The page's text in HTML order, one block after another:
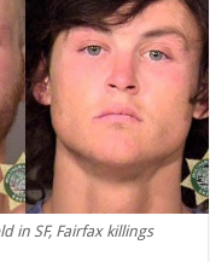
in SF, Fairfax killings